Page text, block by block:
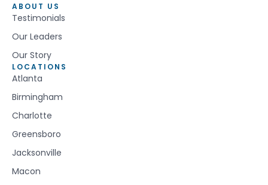
ABOUT US
Testimonials
Our Leaders
Our Story
LOCATIONS
Atlanta
Birmingham
Charlotte
Greensboro
Jacksonville
Macon